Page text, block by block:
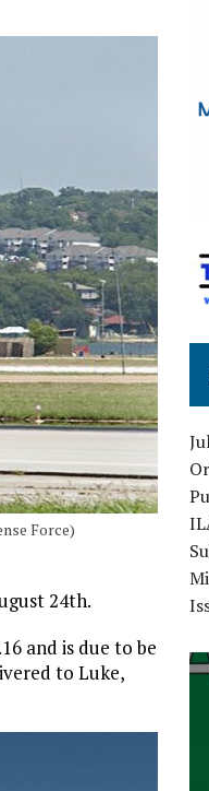
Force)
24th.
and is due to be
to Luke,